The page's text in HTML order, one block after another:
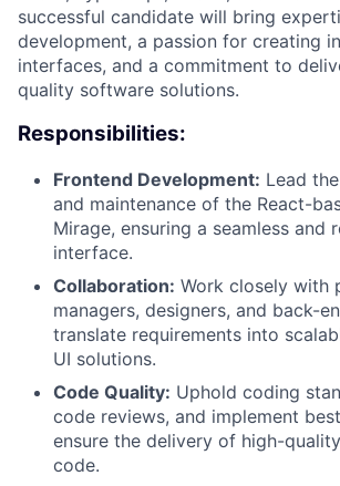
successful candidate will bring
development, a passion for creating
interfaces, and a commitment to
quality software solutions.
Responsibilities:
Frontend Development: Lead
and maintenance of the React-
Mirage, ensuring a seamless and
interface.
Collaboration: Work closely with
managers, designers, and back-
translate requirements into
UI solutions.
Code Quality: Uphold coding
code reviews, and implement
ensure the delivery of high-
code.